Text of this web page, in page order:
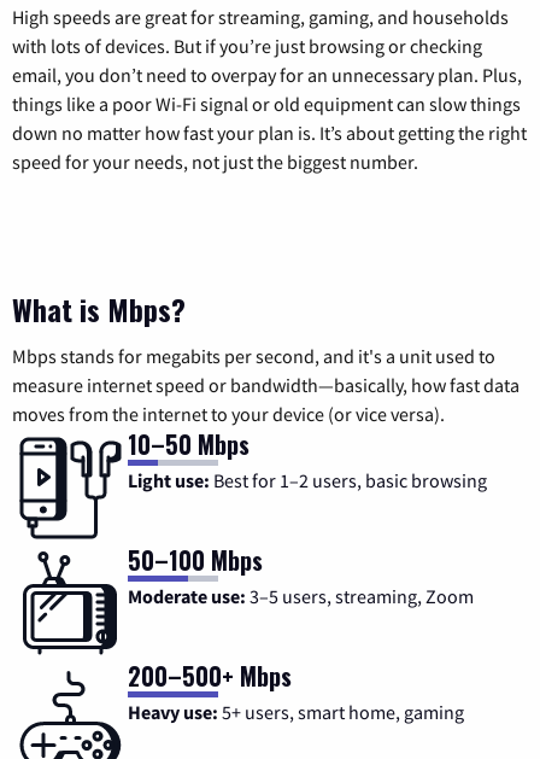
High speeds are great for streaming, gaming, and households
with lots of devices. But if you’re just browsing or checking
email, you don’t need to overpay for an unnecessary plan. Plus,
things like a poor Wi-Fi signal or old equipment can slow things
down no matter how fast your plan is. It’s about getting the right
speed for your needs, not just the biggest number.
What is Mbps?
Mbps stands for megabits per second, and it's a unit used to
measure internet speed or bandwidth—basically, how fast data
moves from the internet to your device (or vice versa).
10–50 Mbps
Light use: Best for 1–2 users, basic browsing
50–100 Mbps
Moderate use: 3–5 users, streaming, Zoom
200–500+ Mbps
Heavy use: 5+ users, smart home, gaming